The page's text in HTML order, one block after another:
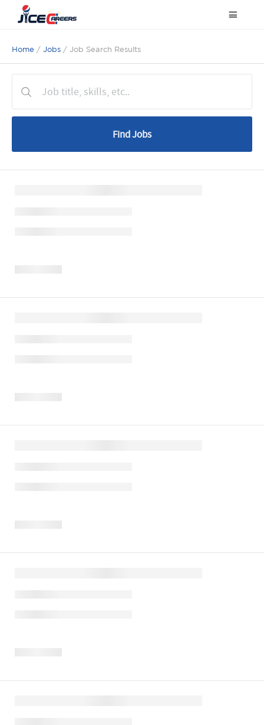
Home / Jobs / Job Search Results
Find Jobs